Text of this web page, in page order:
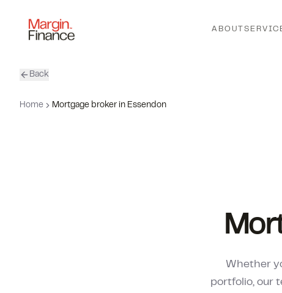
ABOUT
Back
Home Mortgage broker in Essendon
Whether
portfolio, our